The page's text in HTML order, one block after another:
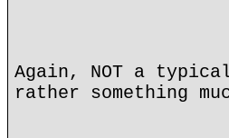
Again, NOT a
rather something